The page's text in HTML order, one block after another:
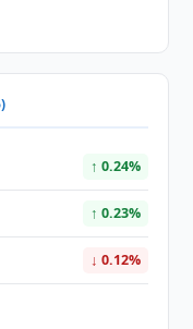
↑ 0.24%
↑ 0.23%
↓ 0.12%